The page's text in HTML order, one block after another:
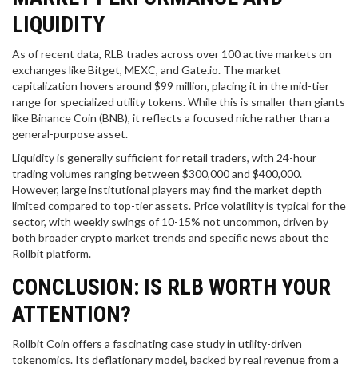
LIQUIDITY
As of recent data, RLB trades across over 100 active markets on
exchanges like Bitget, MEXC, and Gate.io. The market
capitalization hovers around $99 million, placing it in the mid-tier
range for specialized utility tokens. While this is smaller than giants
like Binance Coin (BNB), it reflects a focused niche rather than a
general-purpose asset.
Liquidity is generally sufficient for retail traders, with 24-hour
trading volumes ranging between $300,000 and $400,000.
However, large institutional players may find the market depth
limited compared to top-tier assets. Price volatility is typical for the
sector, with weekly swings of 10-15% not uncommon, driven by
both broader crypto market trends and specific news about the
Rollbit platform.
CONCLUSION: IS RLB WORTH YOUR
ATTENTION?
Rollbit Coin offers a fascinating case study in utility-driven
tokenomics. Its deflationary model, backed by real revenue from a